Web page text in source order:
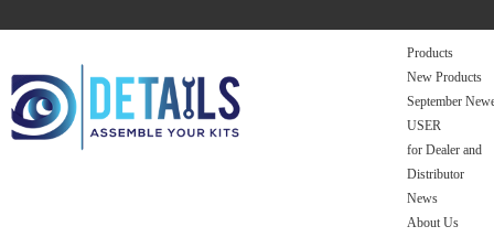
Products
New Products
September
USER
for Dealer and
Distributor
News
About Us